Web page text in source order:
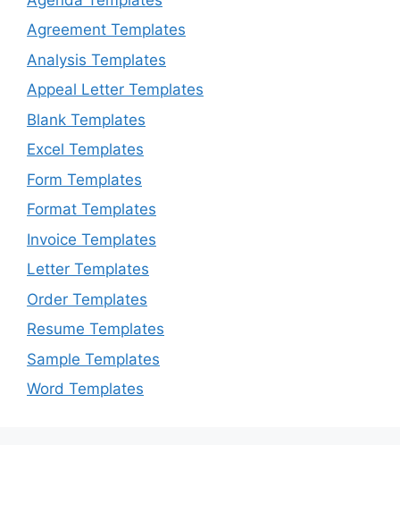
Agreement Templates
Analysis Templates
Appeal Letter Templates
Blank Templates
Excel Templates
Form Templates
Format Templates
Invoice Templates
Letter Templates
Order Templates
Resume Templates
Sample Templates
Word Templates